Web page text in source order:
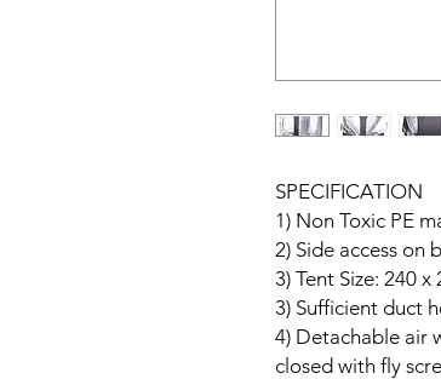
SPECIFICATION
1) Non Toxic PE
2) Side access on
3) Tent Size: 240 x
3) Sufficient duct
4) Detachable air
closed with fly